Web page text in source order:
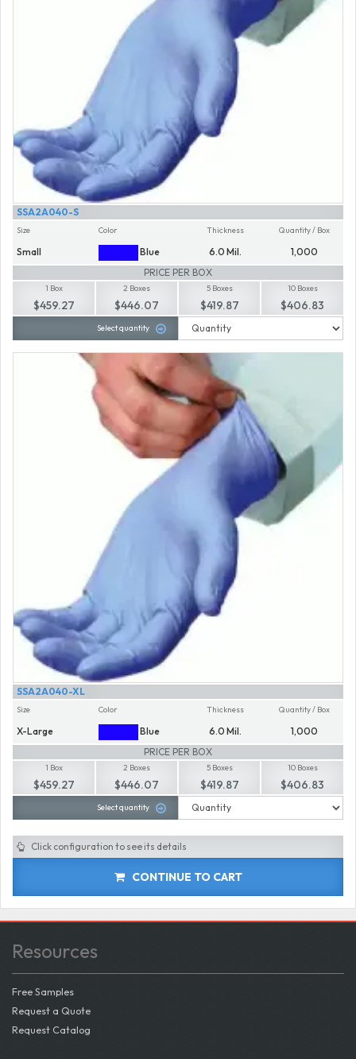
SSA2A040-S
Size
Small
Color
Blue
Thickness
6.0 Mil.
Quantity / Box
1,000
PRICE PER BOX
1 Box
$459.27
2 Boxes
$446.07
5 Boxes
$419.87
10 Boxes
$406.83
Select quantity
SSA2A040-XL
Size
X-Large
Color
Blue
Thickness
6.0 Mil.
Quantity / Box
1,000
PRICE PER BOX
1 Box
$459.27
2 Boxes
$446.07
5 Boxes
$419.87
10 Boxes
$406.83
Select quantity
Click configuration to see its details
CONTINUE TO CART
Resources
Free Samples
Request a Quote
Request Catalog